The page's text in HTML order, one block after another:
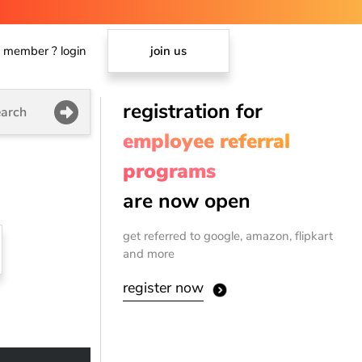
member ? login join us
registration for
employee referral
programs
are now open
get referred to google, amazon, flipkart
and more
register now